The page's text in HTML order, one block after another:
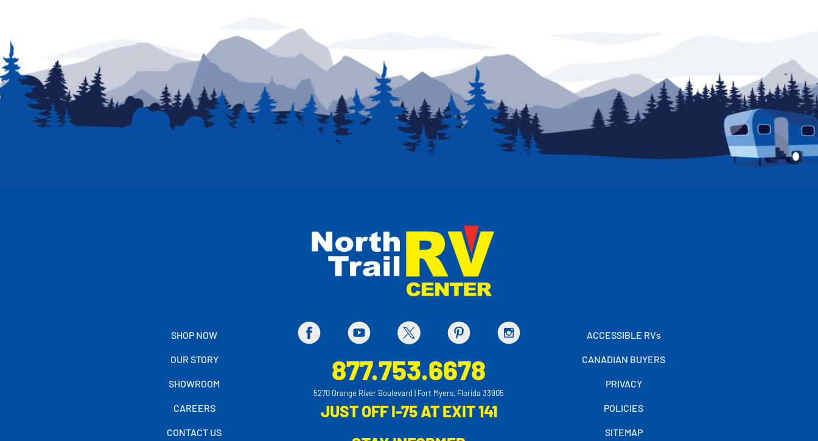
SHOP NOW
OUR STORY
SHOWROOM
CAREERS
CONTACT US
877.753.6678
5270 Orange River Boulevard | Fort Myers, Florida 33905
JUST OFF I-75 AT EXIT 141
ACCESSIBLE RVs
CANADIAN BUYERS
PRIVACY
POLICIES
SITEMAP